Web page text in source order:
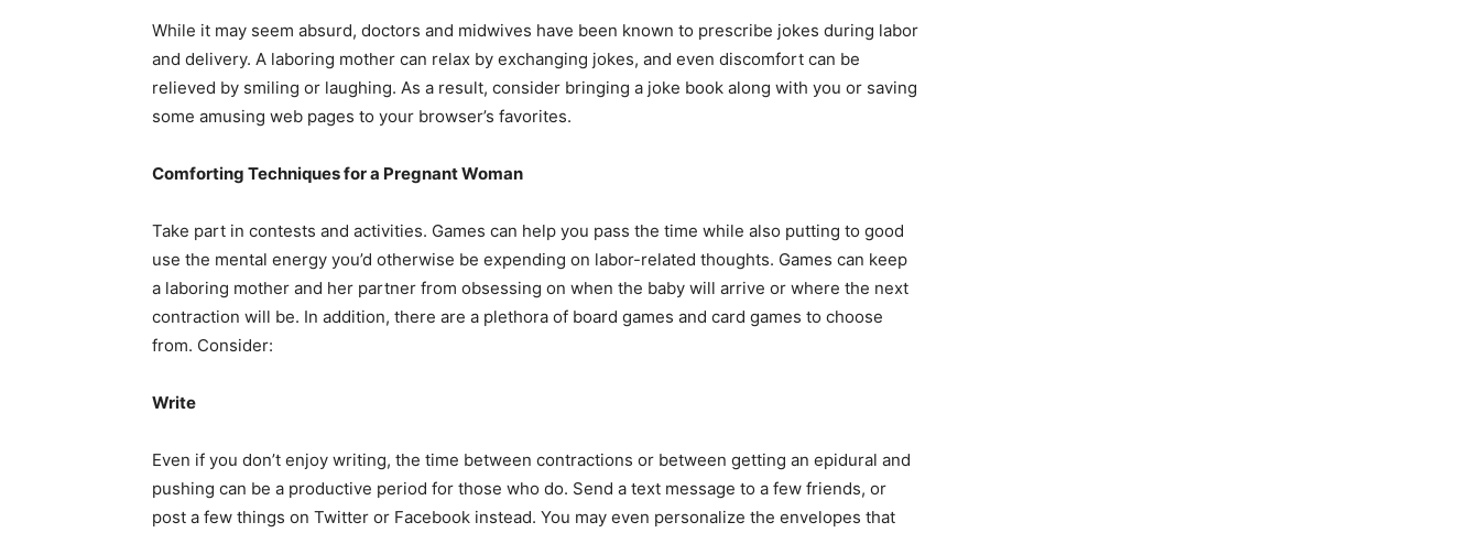
While it may seem absurd, doctors and midwives have been known to prescribe jokes during labor
and delivery. A laboring mother can relax by exchanging jokes, and even discomfort can be
relieved by smiling or laughing. As a result, consider bringing a joke book along with you or saving
some amusing web pages to your browser’s favorites.
Comforting Techniques for a Pregnant Woman
Take part in contests and activities. Games can help you pass the time while also putting to good
use the mental energy you’d otherwise be expending on labor-related thoughts. Games can keep
a laboring mother and her partner from obsessing on when the baby will arrive or where the next
contraction will be. In addition, there are a plethora of board games and card games to choose
from. Consider:
Write
Even if you don’t enjoy writing, the time between contractions or between getting an epidural and
pushing can be a productive period for those who do. Send a text message to a few friends, or
post a few things on Twitter or Facebook instead. You may even personalize the envelopes that